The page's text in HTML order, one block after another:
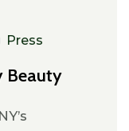
Press
Beauty